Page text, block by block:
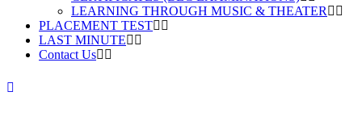
LEARNING THROUGH MUSIC & THEATER
PLACEMENT TEST
LAST MINUTE
Contact Us